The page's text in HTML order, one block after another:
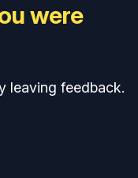
were
leaving feedback.